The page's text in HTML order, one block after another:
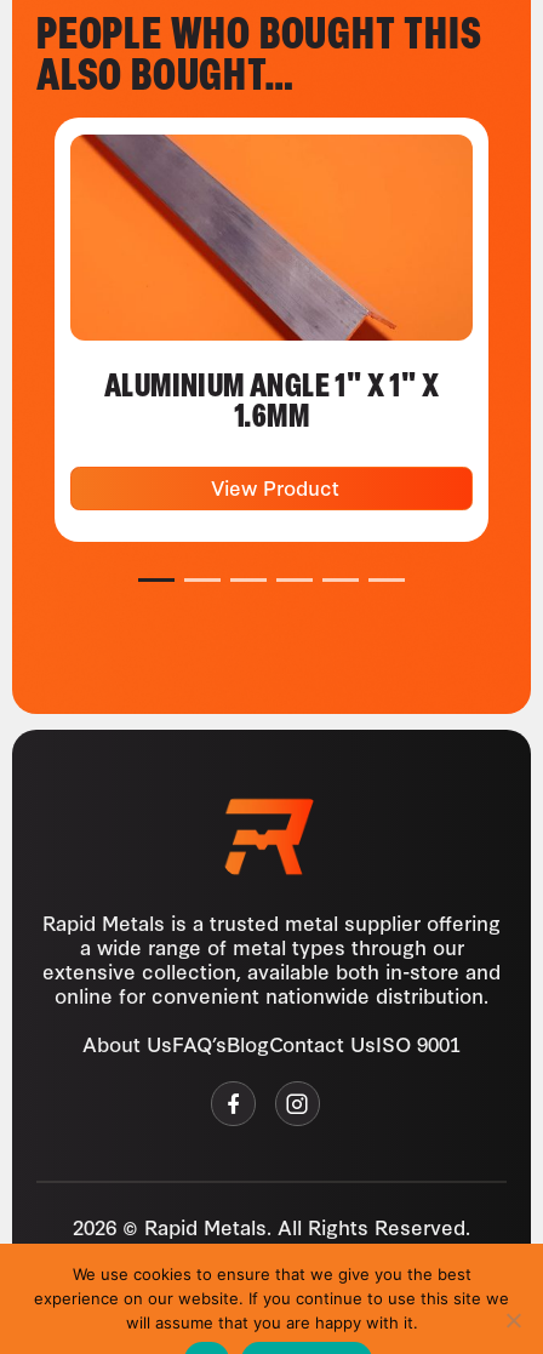
PEOPLE WHO BOUGHT THIS
ALSO BOUGHT…
ALUMINIUM ANGLE 1" X 1" X
1.6MM
View Product
1 2 3 4 5 6
Rapid Metals is a trusted metal supplier offering
a wide range of metal types through our
extensive collection, available both in-store and
online for convenient nationwide distribution.
About UsFAQ’sBlogContact UsISO 9001
2026 © Rapid Metals. All Rights Reserved.
Privacy Policy Cookies Refund Policy
Site byi3MEDIA
We use cookies to ensure that we give you the best
experience on our website. If you continue to use this site we
will assume that you are happy with it.